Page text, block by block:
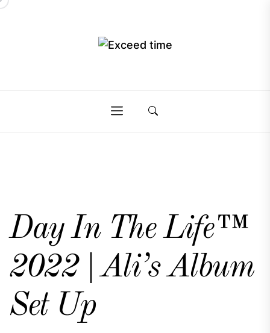
Skip
Exceed
time
Day In The Life™
2022 | Ali’s Album
Set Up